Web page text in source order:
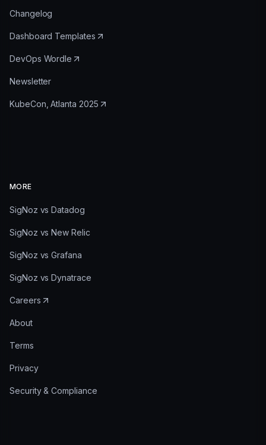
Changelog
Dashboard Templates
DevOps Wordle
Newsletter
KubeCon, Atlanta 2025
MORE
SigNoz vs Datadog
SigNoz vs New Relic
SigNoz vs Grafana
SigNoz vs Dynatrace
Careers
About
Terms
Privacy
Security & Compliance